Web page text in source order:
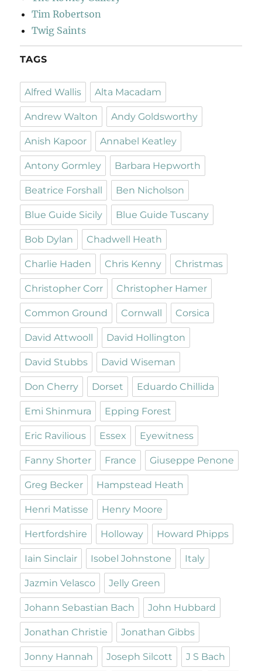
Tim Robertson
Twig Saints
TAGS
Alfred Wallis Alta Macadam
Andrew Walton Andy Goldsworthy
Anish Kapoor Annabel Keatley
Antony Gormley Barbara Hepworth
Beatrice Forshall Ben Nicholson
Blue Guide Sicily Blue Guide Tuscany
Bob Dylan Chadwell Heath
Charlie Haden Chris Kenny Christmas
Christopher Corr Christopher Hamer
Common Ground Cornwall Corsica
David Attwooll David Hollington
David Stubbs David Wiseman
Don Cherry Dorset Eduardo Chillida
Emi Shinmura Epping Forest
Eric Ravilious Essex Eyewitness
Fanny Shorter France Giuseppe Penone
Greg Becker Hampstead Heath
Henri Matisse Henry Moore
Hertfordshire Holloway Howard Phipps
Iain Sinclair Isobel Johnstone Italy
Jazmin Velasco Jelly Green
Johann Sebastian Bach John Hubbard
Jonathan Christie Jonathan Gibbs
Jonny Hannah Joseph Silcott J S Bach